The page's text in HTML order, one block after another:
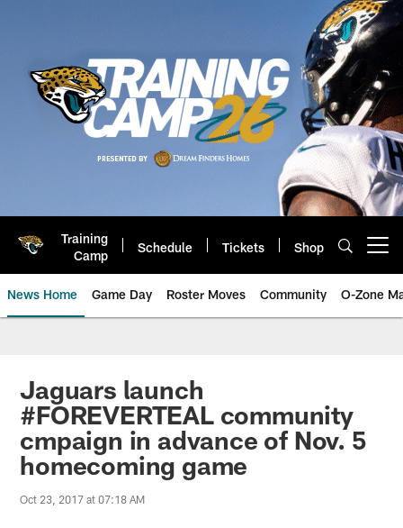
Training
Camp
Schedule Tickets Shop
News Home Game Day Roster Moves Community O-Zone
Jaguars News | Jacksonville
Jaguars launch
#FOREVERTEAL community
cmpaign in advance of Nov. 5
homecoming game
Oct 23, 2017 at 07:18 AM